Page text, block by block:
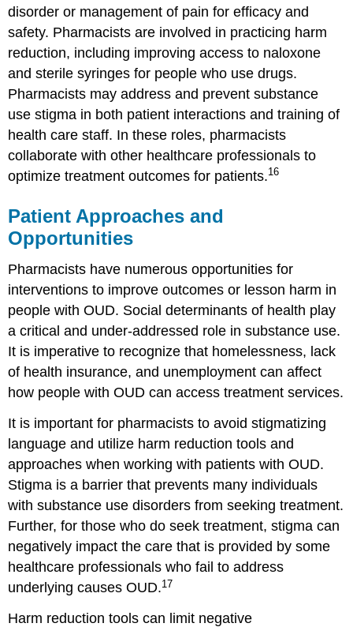
disorder or management of pain for efficacy and
safety. Pharmacists are involved in practicing harm
reduction, including improving access to naloxone
and sterile syringes for people who use drugs.
Pharmacists may address and prevent substance
use stigma in both patient interactions and training of
health care staff. In these roles, pharmacists
collaborate with other healthcare professionals to
optimize treatment outcomes for patients.16
Patient Approaches and
Opportunities
Pharmacists have numerous opportunities for
interventions to improve outcomes or lesson harm in
people with OUD. Social determinants of health play
a critical and under-addressed role in substance use.
It is imperative to recognize that homelessness, lack
of health insurance, and unemployment can affect
how people with OUD can access treatment services.
It is important for pharmacists to avoid stigmatizing
language and utilize harm reduction tools and
approaches when working with patients with OUD.
Stigma is a barrier that prevents many individuals
with substance use disorders from seeking treatment.
Further, for those who do seek treatment, stigma can
negatively impact the care that is provided by some
healthcare professionals who fail to address
underlying causes OUD.17
Harm reduction tools can limit negative